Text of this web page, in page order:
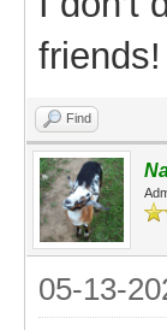
friends!
Find
05-13-